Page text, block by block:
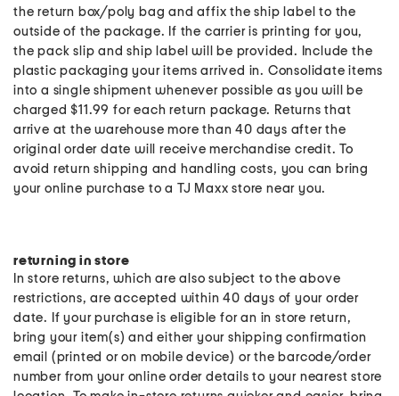
the return box/poly bag and affix the ship label to the
outside of the package. If the carrier is printing for you,
the pack slip and ship label will be provided. Include the
plastic packaging your items arrived in. Consolidate items
into a single shipment whenever possible as you will be
charged $11.99 for each return package. Returns that
arrive at the warehouse more than 40 days after the
original order date will receive merchandise credit. To
avoid return shipping and handling costs, you can bring
your online purchase to a TJ Maxx store near you.
returning in store
In store returns, which are also subject to the above
restrictions, are accepted within 40 days of your order
date. If your purchase is eligible for an in store return,
bring your item(s) and either your shipping confirmation
email (printed or on mobile device) or the barcode/order
number from your online order details to your nearest store